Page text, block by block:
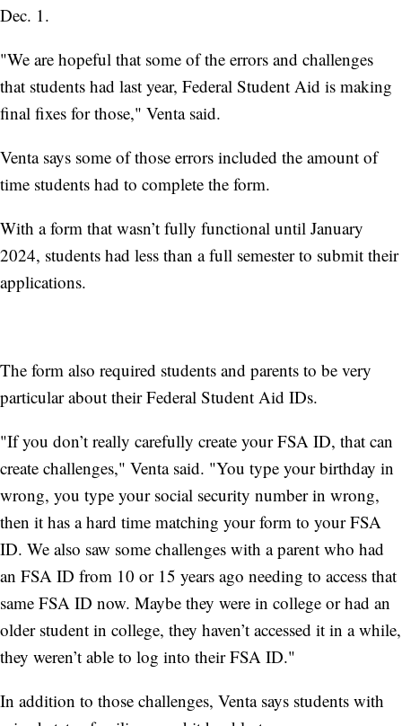
Dec. 1.
"We are hopeful that some of the errors and challenges
that students had last year, Federal Student Aid is making
final fixes for those," Venta said.
Venta says some of those errors included the amount of
time students had to complete the form.
With a form that wasn’t fully functional until January
2024, students had less than a full semester to submit their
applications.
The form also required students and parents to be very
particular about their Federal Student Aid IDs.
"If you don’t really carefully create your FSA ID, that can
create challenges," Venta said. "You type your birthday in
wrong, you type your social security number in wrong,
then it has a hard time matching your form to your FSA
ID. We also saw some challenges with a parent who had
an FSA ID from 10 or 15 years ago needing to access that
same FSA ID now. Maybe they were in college or had an
older student in college, they haven’t accessed it in a while,
they weren’t able to log into their FSA ID."
In addition to those challenges, Venta says students with